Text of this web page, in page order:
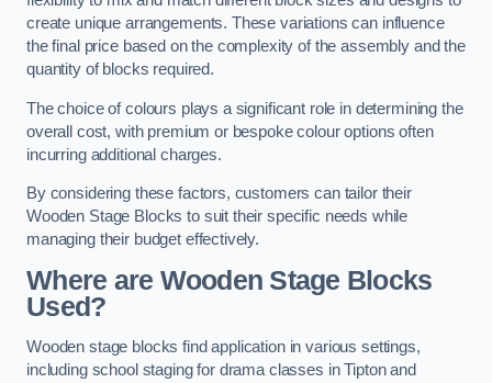
create unique arrangements. These variations can influence
the final price based on the complexity of the assembly and the
quantity of blocks required.
The choice of colours plays a significant role in determining the
overall cost, with premium or bespoke colour options often
incurring additional charges.
By considering these factors, customers can tailor their
Wooden Stage Blocks to suit their specific needs while
managing their budget effectively.
Where are Wooden Stage Blocks
Used?
Wooden stage blocks find application in various settings,
including school staging for drama classes in Tipton and